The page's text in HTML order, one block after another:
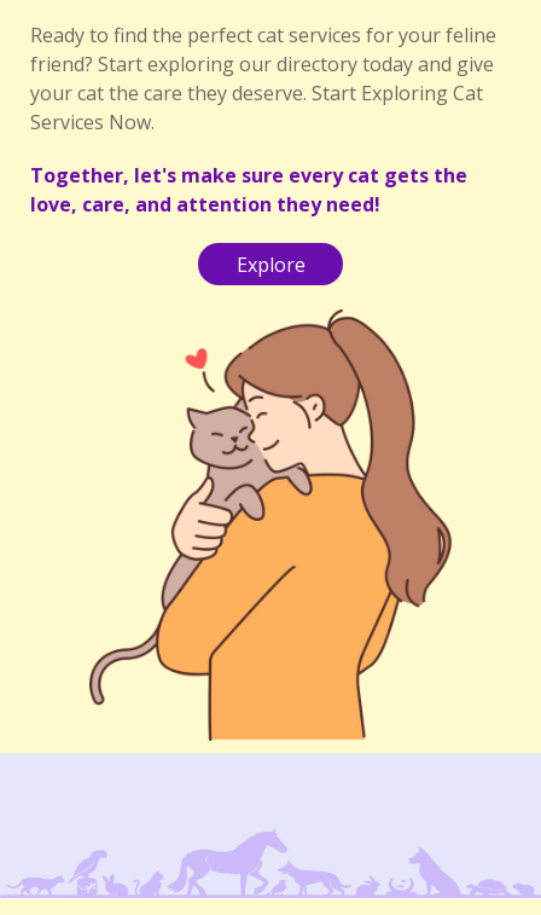
Ready to find the perfect cat services for your feline
friend? Start exploring our directory today and give
your cat the care they deserve. Start Exploring Cat
Services Now.
Together, let's make sure every cat gets the
love, care, and attention they need!
Explore